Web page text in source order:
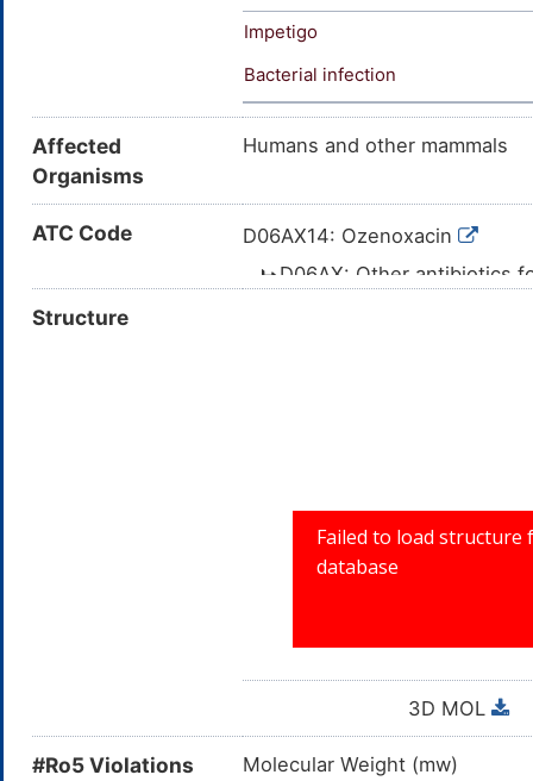
Impetigo
Bacterial infection
Affected
Organisms
Humans and other mammals
ATC Code
D06AX14: Ozenoxacin
D06AX: Other antibiotics
Structure
3D MOL
#Ro5 Violations
Molecular Weight (mw)